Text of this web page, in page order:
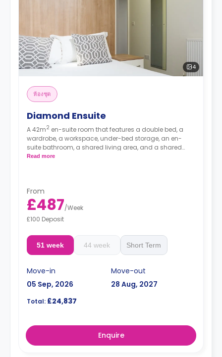
4
ห้องชุด
Diamond Ensuite
A 42m2 en-suite room that features a double bed, a
wardrobe, a workspace, under-bed storage, an en-
suite bathroom, a shared living area, and a shared
kitchen area.
Read more
From
£487/Week
£100 Deposit
51 week 44 week Short Term
Move-in
05 Sep, 2026
Move-out
28 Aug, 2027
Total: £24,837
Enquire